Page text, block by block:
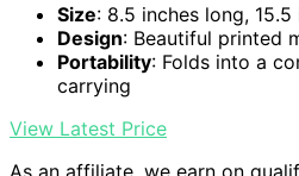
Size: 8.5 inches long,
Design: Beautiful printed
Portability: Folds into a
carrying
View Latest Price
As an affiliate, we earn on